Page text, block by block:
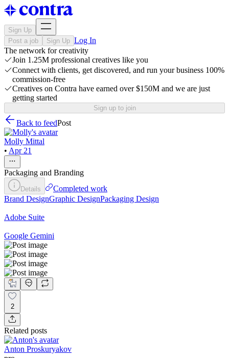
Sign Up
Post a job
Sign Up Log In
The network for creativity
Join 1.25M professional creatives like you
Connect with clients, get discovered, and run your business 100%
commission-free
Creatives on Contra have earned over $150M and we are just
getting started
Sign up to join
Back to feedPost
Molly Mittal
• Apr 21
Packaging and Branding
Details
Completed work
Brand DesignGraphic DesignPackaging Design
Adobe Suite
Google Gemini
2
Related posts
Anton Proskuryakov